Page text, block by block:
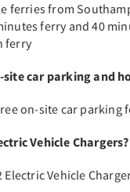
ferries from
ferry and 40
ferry
site car parking and
on-site car parking
Vehicle Chargers?
Electric Vehicle